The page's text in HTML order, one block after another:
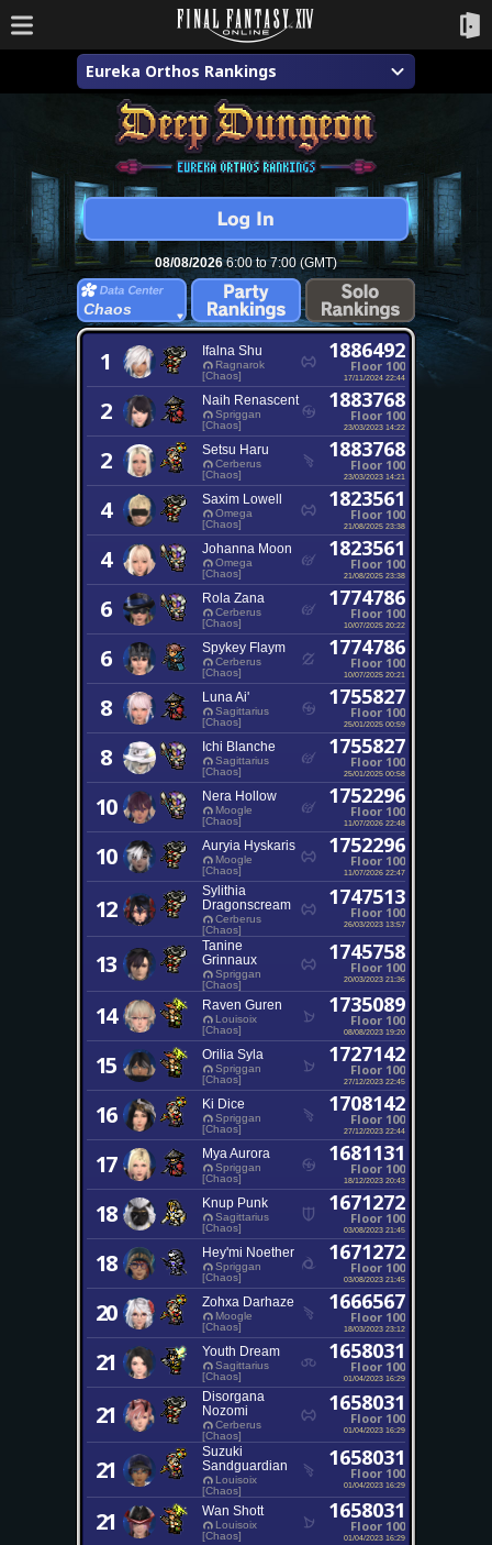
Eureka Orthos Rankings
08/08/20266:00 to 7:00 (GMT)
Chaos
1 Ifalna Shu
Ragnarok
[Chaos]
1886492
Floor 100
17/11/2024 22:44
2 Naih Renascent
Spriggan
[Chaos]
1883768
Floor 100
23/03/2023 14:22
2 Setsu Haru
Cerberus
[Chaos]
1883768
Floor 100
23/03/2023 14:21
4 Saxim Lowell
Omega
[Chaos]
1823561
Floor 100
21/08/2025 23:38
4 Johanna Moon
Omega
[Chaos]
1823561
Floor 100
21/08/2025 23:38
6 Rola Zana
Cerberus
[Chaos]
1774786
Floor 100
10/07/2025 20:22
6 Spykey Flaym
Cerberus
[Chaos]
1774786
Floor 100
10/07/2025 20:21
8 Luna Ai'
Sagittarius
[Chaos]
1755827
Floor 100
25/01/2025 00:59
8 Ichi Blanche
Sagittarius
[Chaos]
1755827
Floor 100
25/01/2025 00:58
10 Nera Hollow
Moogle
[Chaos]
1752296
Floor 100
11/07/2026 22:48
10 Auryia Hyskaris
Moogle
[Chaos]
1752296
Floor 100
11/07/2026 22:47
12
Sylithia
Dragonscream
Cerberus
[Chaos]
1747513
Floor 100
26/03/2023 13:57
13
Tanine
Grinnaux
Spriggan
[Chaos]
1745758
Floor 100
20/03/2023 21:36
14 Raven Guren
Louisoix
[Chaos]
1735089
Floor 100
08/08/2023 19:20
15 Orilia Syla
Spriggan
[Chaos]
1727142
Floor 100
27/12/2023 22:45
16 Ki Dice
Spriggan
[Chaos]
1708142
Floor 100
27/12/2023 22:44
17 Mya Aurora
Spriggan
[Chaos]
1681131
Floor 100
18/12/2023 20:43
18 Knup Punk
Sagittarius
[Chaos]
1671272
Floor 100
03/08/2023 21:45
18 Hey'mi Noether
Spriggan
[Chaos]
1671272
Floor 100
03/08/2023 21:45
20 Zohxa Darhaze
Moogle
[Chaos]
1666567
Floor 100
18/03/2023 23:12
21 Youth Dream
Sagittarius
[Chaos]
1658031
Floor 100
01/04/2023 16:29
21
Disorgana
Nozomi
Cerberus
[Chaos]
1658031
Floor 100
01/04/2023 16:29
21
Suzuki
Sandguardian
Louisoix
[Chaos]
1658031
Floor 100
01/04/2023 16:29
21 Wan Shott
Louisoix
[Chaos]
1658031
Floor 100
01/04/2023 16:29